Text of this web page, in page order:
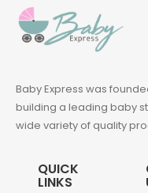
Baby Express was
building a leading baby
wide variety of quality
QUICK
LINKS